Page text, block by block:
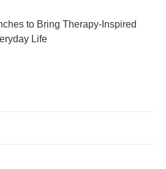
to Bring Therapy-Inspired
Life